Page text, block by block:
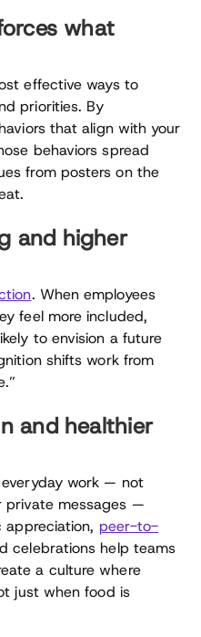
what
effective ways to
priorities. By
that align with your
behaviors spread
from posters on the
and higher
. When employees
feel more included,
to envision a future
shifts work from
and healthier
work — not
private messages —
appreciation, peer-to-
celebrations help teams
a culture where
just when food is